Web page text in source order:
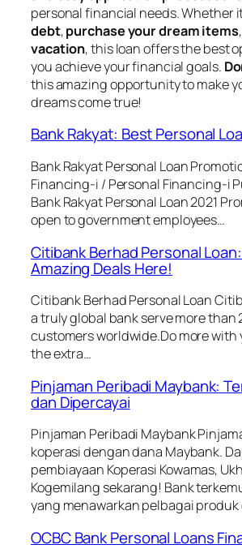
personal financial needs. Whether
debt,purchase your dream items
vacation, this loan offers the best
you achieve your financial goals.
this amazing opportunity to make
dreams come true!
Bank Rakyat: Best Personal
Bank Rakyat Personal Loan
Financing-i / Personal Financing-i
Bank Rakyat Personal Loan 2021
open to government employees…
Citibank Berhad Personal
Amazing Deals Here!
Citibank Berhad Personal Loan
a truly global bank serve more than
customers worldwide.Do more with
the extra…
Pinjaman Peribadi Maybank:
dan Dipercayai
Pinjaman Peribadi Maybank
koperasi dengan dana Maybank.
pembiayaan Koperasi Kowamas,
Kogemilang sekarang! Bank
yang menawarkan pelbagai produk
OCBC Bank Personal Loans